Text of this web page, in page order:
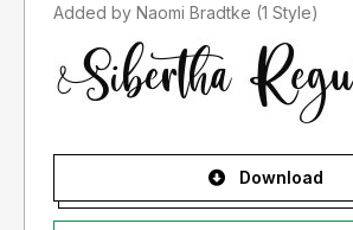
Added by Naomi Bradtke (1 Style)
Download